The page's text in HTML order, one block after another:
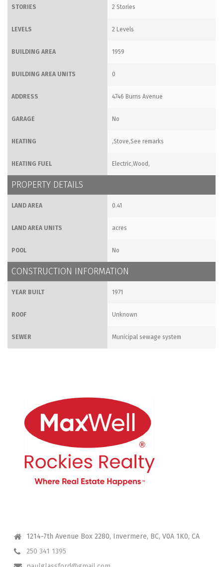
STORIES 2 Stories
LEVELS 2 Levels
BUILDING AREA 1959
BUILDING AREA UNITS 0
ADDRESS 4746 Burns Avenue
GARAGE No
HEATING ,Stove,See remarks
HEATING FUEL Electric,Wood,
PROPERTY DETAILS
LAND AREA 0.41
LAND AREA UNITS acres
POOL No
CONSTRUCTION INFORMATION
YEAR BUILT 1971
ROOF Unknown
SEWER Municipal sewage system
1214-7th Avenue Box 2280, Invermere, BC, V0A 1K0, CA
250 341 1395